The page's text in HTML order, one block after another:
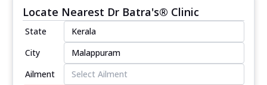
Locate Nearest Dr Batra's® Clinic
State
City
Ailment